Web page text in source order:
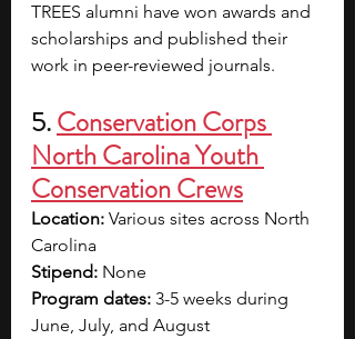
TREES alumni have won awards and
scholarships and published their
work in peer-reviewed journals.
5. Conservation Corps
North Carolina Youth
Conservation Crews
Location: Various sites across North
Carolina
Stipend: None
Program dates: 3-5 weeks during
June, July, and August